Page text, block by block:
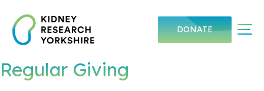
content
DONATE
Regular Giving